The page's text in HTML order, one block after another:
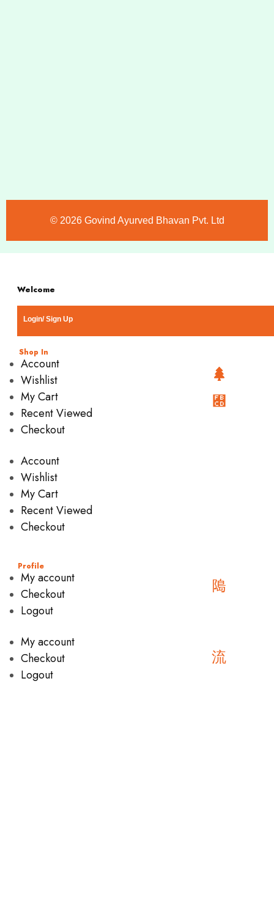
©️ 2026 Govind Ayurved Bhavan Pvt. Ltd
Welcome
Login/ Sign Up
Shop In
Account
Wishlist
My Cart
Recent Viewed
Checkout
Account
Wishlist
My Cart
Recent Viewed
Checkout
Profile
My account
Checkout
Logout
My account
Checkout
Logout